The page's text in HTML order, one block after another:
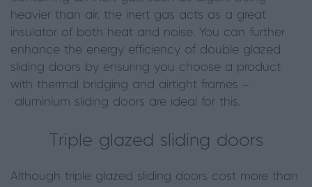
heavier than air, the inert gas acts as a great
insulator of both heat and noise. You can further
enhance the energy efficiency of double glazed
sliding doors by ensuring you choose a product
with thermal bridging and airtight frames –
aluminium sliding doors are ideal for this.
Triple glazed sliding doors
Although triple glazed sliding doors cost more than